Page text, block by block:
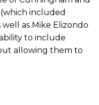
included
as Mike Elizondo
to include
allowing them to